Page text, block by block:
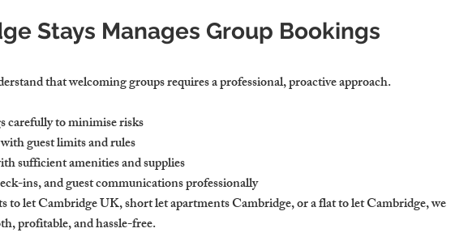
Stays Manages Group Bookings
that welcoming groups requires a professional, proactive approach.
carefully to minimise risks
guest limits and rules
sufficient amenities and supplies
ins, and guest communications professionally
let Cambridge UK, short let apartments Cambridge, or a flat to let Cambridge, we
profitable, and hassle-free.